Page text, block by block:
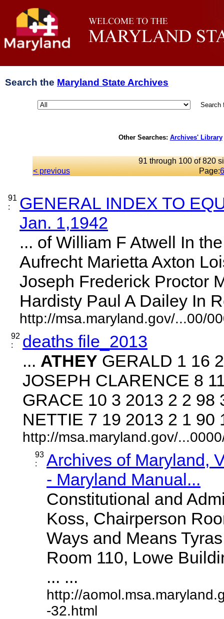
Search the Maryland State Archives
Search
Other Searches: Archives' Library
91 through 100 of 820
< previous
Page:6
91
:
GENERAL INDEX TO
Jan. 1,1942
... of William F Atwell In
Aufrecht Marietta Axton
Joseph Frederick Proctor
Hardisty Paul A Dailey In
http://msa.maryland.gov/...00/
92
:
deaths file_2013
... ATHEY GERALD 1 16
JOSEPH CLARENCE 8
GRACE 10 3 2013 2 2 98
NETTIE 7 19 2013 2 1 90
http://msa.maryland.gov/
93
:
Archives of Maryland,
- Maryland Manual...
Constitutional and
Koss, Chairperson
Ways and Means
Room 110, Lowe
... ...
http://
-32.html